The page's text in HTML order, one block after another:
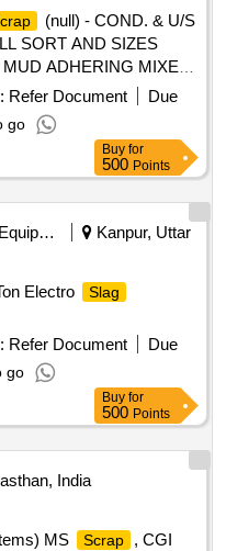
(null) - COND. & U/S
SORT AND SIZES
ADHERING MIXED
COTTER PIN,
BOLT, HOOKS,
OF PINS,
GI STRIP, PACKING
OF VERY SMALL
AND SIZES, CLAMPS,
WASHER, HOOKS,
PLATES, SPLIT PIN,
MS SLOB HEAD OF
IN
CONDITION IN
NO 98050035.
NOTE: 1) ANY
DURING DELIVERY
CUSTODIAN. 2)
Refer Document
Due
go
Buy for
500 Points
Safety Equipment\explosives
Kanpur, Uttar
Electro
Slag
Refer Document
Due
go
Buy for
500 Points
India
MS Scrap
, CGI